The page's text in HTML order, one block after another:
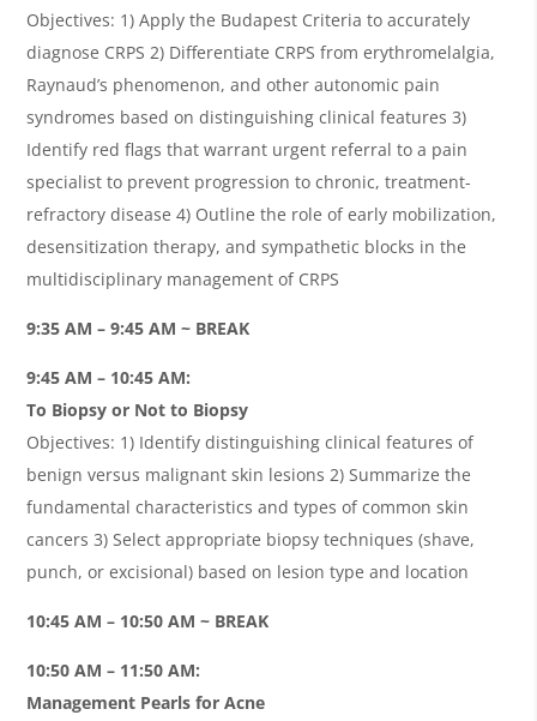
Objectives: 1) Apply the Budapest Criteria to accurately
diagnose CRPS 2) Differentiate CRPS from erythromelalgia,
Raynaud’s phenomenon, and other autonomic pain
syndromes based on distinguishing clinical features 3)
Identify red flags that warrant urgent referral to a pain
specialist to prevent progression to chronic, treatment-
refractory disease 4) Outline the role of early mobilization,
desensitization therapy, and sympathetic blocks in the
multidisciplinary management of CRPS
9:35 AM – 9:45 AM ~ BREAK
9:45 AM – 10:45 AM:
To Biopsy or Not to Biopsy
Objectives: 1) Identify distinguishing clinical features of
benign versus malignant skin lesions 2) Summarize the
fundamental characteristics and types of common skin
cancers 3) Select appropriate biopsy techniques (shave,
punch, or excisional) based on lesion type and location
10:45 AM – 10:50 AM ~ BREAK
10:50 AM – 11:50 AM:
Management Pearls for Acne